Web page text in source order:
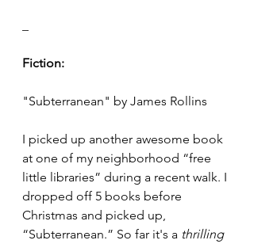
Fiction:
"Subterranean" by James Rollins
I picked up another awesome book
at one of my neighborhood “free
little libraries” during a recent walk. I
dropped off 5 books before
Christmas and picked up,
“Subterranean.” So far it's a thrilling